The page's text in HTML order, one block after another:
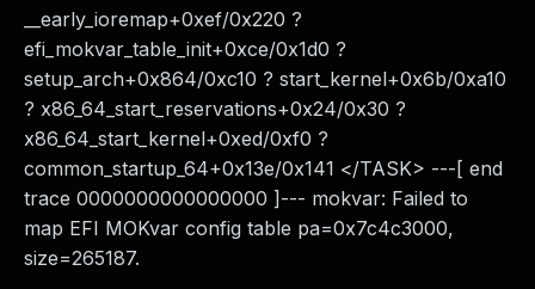
__early_ioremap+0xef/0x220 ?
efi_mokvar_table_init+0xce/0x1d0 ?
setup_arch+0x864/0xc10 ? start_kernel+0x6b/0xa10
? x86_64_start_reservations+0x24/0x30 ?
x86_64_start_kernel+0xed/0xf0 ?
common_startup_64+0x13e/0x141 </TASK> ---[ end
trace 0000000000000000 ]--- mokvar: Failed to
map EFI MOKvar config table pa=0x7c4c3000,
size=265187.